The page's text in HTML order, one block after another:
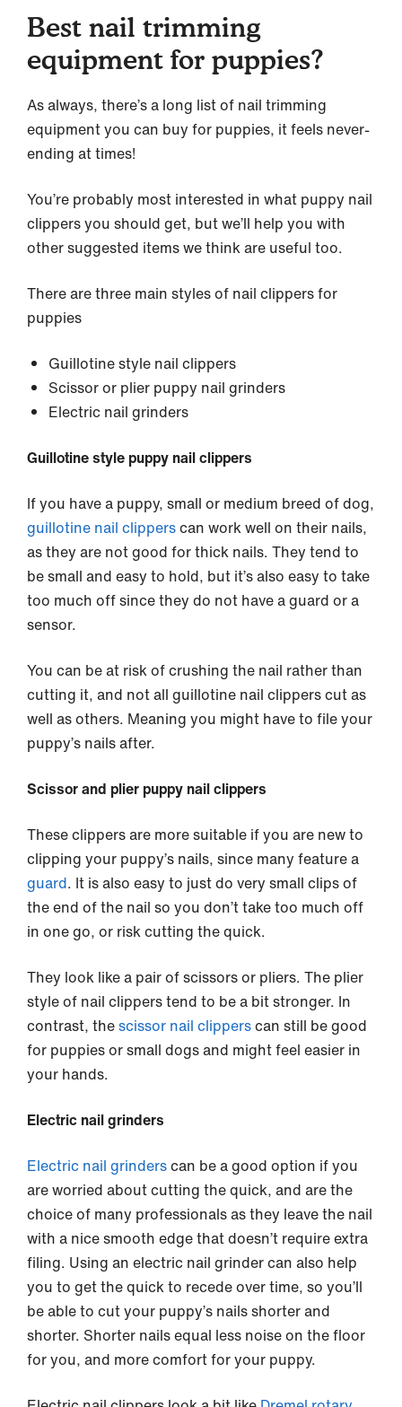
Best nail trimming
equipment for puppies?
As always, there’s a long list of nail trimming
equipment you can buy for puppies, it feels never-
ending at times!
You’re probably most interested in what puppy nail
clippers you should get, but we’ll help you with
other suggested items we think are useful too.
There are three main styles of nail clippers for
puppies
Guillotine style nail clippers
Scissor or plier puppy nail grinders
Electric nail grinders
Guillotine style puppy nail clippers
If you have a puppy, small or medium breed of dog,
guillotine nail clipperscan work well on their nails,
as they are not good for thick nails. They tend to
be small and easy to hold, but it’s also easy to take
too much off since they do not have a guard or a
sensor.
You can be at risk of crushing the nail rather than
cutting it, and not all guillotine nail clippers cut as
well as others. Meaning you might have to file your
puppy’s nails after.
Scissor and plier puppy nail clippers
These clippers are more suitable if you are new to
clipping your puppy’s nails, since many feature a
guard. It is also easy to just do very small clips of
the end of the nail so you don’t take too much off
in one go, or risk cutting the quick.
They look like a pair of scissors or pliers. The plier
style of nail clippers tend to be a bit stronger. In
contrast, thescissor nail clipperscan still be good
for puppies or small dogs and might feel easier in
your hands.
Electric nail grinders
Electric nail grinderscan be a good option if you
are worried about cutting the quick, and are the
choice of many professionals as they leave the nail
with a nice smooth edge that doesn’t require extra
filing. Using an electric nail grinder can also help
you to get the quick to recede over time, so you’ll
be able to cut your puppy’s nails shorter and
shorter. Shorter nails equal less noise on the floor
for you, and more comfort for your puppy.